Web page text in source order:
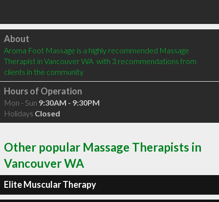
Click to load
About
Aroma Foot Massage is a highly recommended Massage
Therapist in Vancouver WA  with 3 recommendations from
clients in the community
Hours of Operation
Mon - Sun 9:30AM - 9:30PM
Holidays Closed
Other popular Massage Therapists in
Vancouver WA
Elite Muscular Therapy